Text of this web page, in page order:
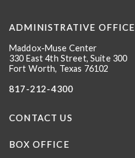
ADMINISTRATIVE OFFICE
Maddox-Muse Center
330 East 4th Street, Suite 300
Fort Worth, Texas 76102
817-212-4300
CONTACT US
BOX OFFICE